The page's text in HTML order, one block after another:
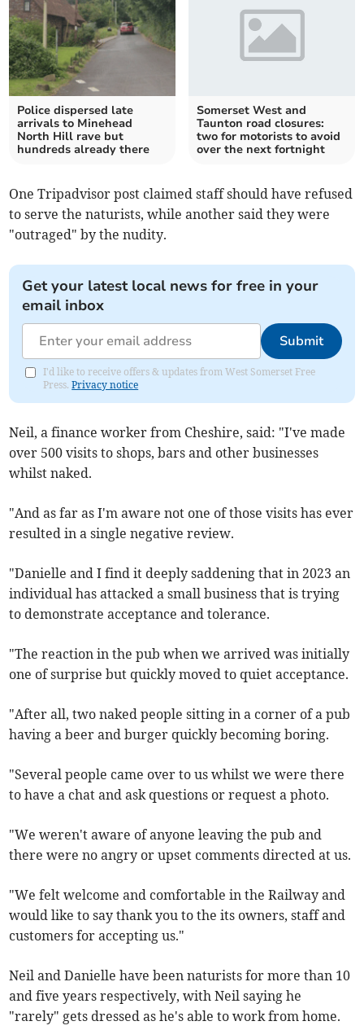
Police dispersed late
arrivals to Minehead
North Hill rave but
hundreds already there
Somerset West and
Taunton road closures:
two for motorists to avoid
over the next fortnight
One Tripadvisor post claimed staff should have refused
to serve the naturists, while another said they were
"outraged" by the nudity.
Get your latest local news for free in your
email inbox
Submit
I'd like to receive offers & updates from West Somerset Free
Press.Privacy notice
Neil, a finance worker from Cheshire, said: "I've made
over 500 visits to shops, bars and other businesses
whilst naked.
"And as far as I'm aware not one of those visits has ever
resulted in a single negative review.
"Danielle and I find it deeply saddening that in 2023 an
individual has attacked a small business that is trying
to demonstrate acceptance and tolerance.
"The reaction in the pub when we arrived was initially
one of surprise but quickly moved to quiet acceptance.
"After all, two naked people sitting in a corner of a pub
having a beer and burger quickly becoming boring.
"Several people came over to us whilst we were there
to have a chat and ask questions or request a photo.
"We weren't aware of anyone leaving the pub and
there were no angry or upset comments directed at us.
"We felt welcome and comfortable in the Railway and
would like to say thank you to the its owners, staff and
customers for accepting us."
Neil and Danielle have been naturists for more than 10
and five years respectively, with Neil saying he
"rarely" gets dressed as he's able to work from home.